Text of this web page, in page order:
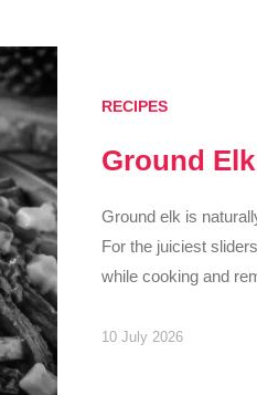
RECIPES
Ground
Ground elk is
For the juiciest
while cooking and
10 July 2026